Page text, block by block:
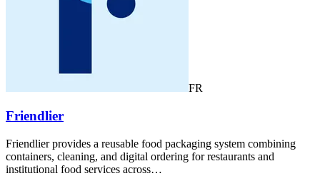
FR
Friendlier
Friendlier provides a reusable food packaging system combining
containers, cleaning, and digital ordering for restaurants and
institutional food services across…